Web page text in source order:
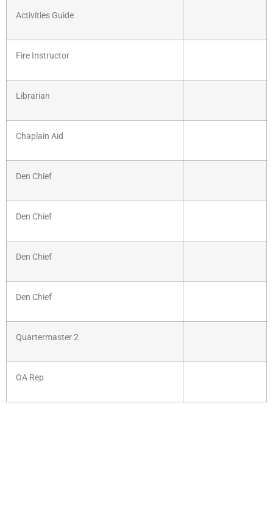
Activities Guide
Fire Instructor
Librarian
Chaplain Aid
Den Chief
Den Chief
Den Chief
Den Chief
Quartermaster 2
OA Rep